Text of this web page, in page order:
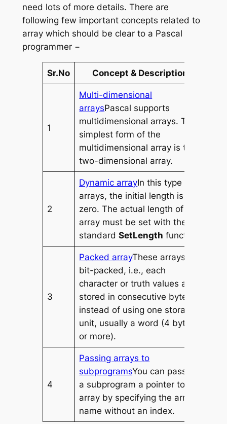
need lots of more details. There are
following few important concepts related to
array which should be clear to a Pascal
programmer −
Sr.No Concept & Description
1
Multi-dimensional
arraysPascal supports
multidimensional arrays. The
simplest form of the
multidimensional array is the
two-dimensional array.
2
Dynamic arrayIn this type of
arrays, the initial length is
zero. The actual length of the
array must be set with the
standardSetLength function.
3
Packed arrayThese arrays are
bit-packed, i.e., each
character or truth values are
stored in consecutive bytes
instead of using one storage
unit, usually a word (4 bytes
or more).
4
Passing arrays to
subprogramsYou can pass to
a subprogram a pointer to an
array by specifying the array’s
name without an index.